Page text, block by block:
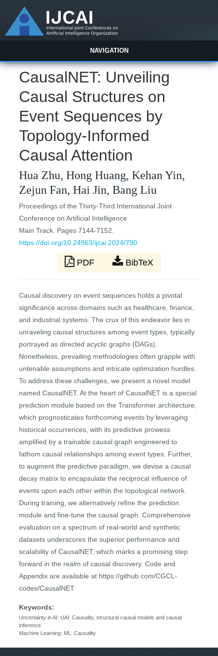
NAVIGATION
CausalNET: Unveiling
Causal Structures on
Event Sequences by
Topology-Informed
Causal Attention
Hua Zhu, Hong Huang, Kehan Yin,
Zejun Fan, Hai Jin, Bang Liu
Proceedings of the Thirty-Third International Joint
Conference on Artificial Intelligence
Main Track. Pages 7144-7152.
https://doi.org/10.24963/ijcai.2024/790
PDF BibTeX
Causal discovery on event sequences holds a pivotal
significance across domains such as healthcare, finance,
and industrial systems. The crux of this endeavor lies in
unraveling causal structures among event types, typically
portrayed as directed acyclic graphs (DAGs).
Nonetheless, prevailing methodologies often grapple with
untenable assumptions and intricate optimization hurdles.
To address these challenges, we present a novel model
named CausalNET. At the heart of CausalNET is a special
prediction module based on the Transformer architecture,
which prognosticates forthcoming events by leveraging
historical occurrences, with its predictive prowess
amplified by a trainable causal graph engineered to
fathom causal relationships among event types. Further,
to augment the predictive paradigm, we devise a causal
decay matrix to encapsulate the reciprocal influence of
events upon each other within the topological network.
During training, we alternatively refine the prediction
module and fine-tune the causal graph. Comprehensive
evaluation on a spectrum of real-world and synthetic
datasets underscores the superior performance and
scalability of CausalNET, which marks a promising step
forward in the realm of causal discovery. Code and
Appendix are available at https://github.com/CGCL-
codes/CausalNET.
Keywords:
Uncertainty in AI: UAI: Causality, structural causal models and causal
inference
Machine Learning: ML: Causality